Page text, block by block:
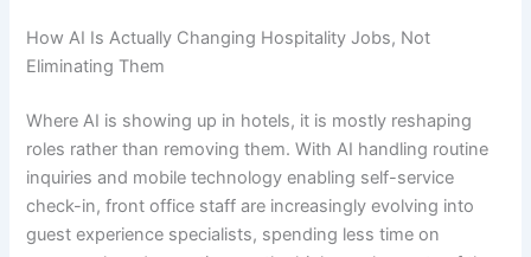
How AI Is Actually Changing Hospitality Jobs, Not
Eliminating Them
Where AI is showing up in hotels, it is mostly reshaping
roles rather than removing them. With AI handling routine
inquiries and mobile technology enabling self-service
check-in, front office staff are increasingly evolving into
guest experience specialists, spending less time on